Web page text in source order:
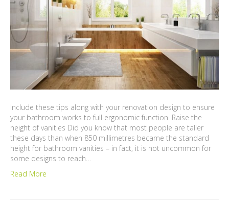
Include these tips along with your renovation design to ensure
your bathroom works to full ergonomic function. Raise the
height of vanities Did you know that most people are taller
these days than when 850 millimetres became the standard
height for bathroom vanities – in fact, it is not uncommon for
some designs to reach…
Read More